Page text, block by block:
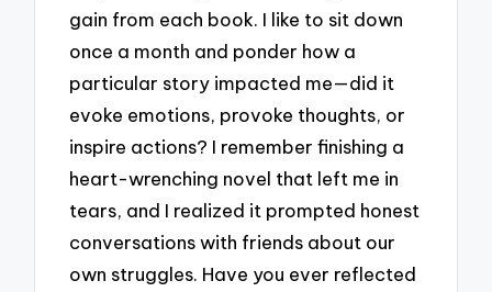
gain from each book. I like to sit down
once a month and ponder how a
particular story impacted me—did it
evoke emotions, provoke thoughts, or
inspire actions? I remember finishing a
heart-wrenching novel that left me in
tears, and I realized it prompted honest
conversations with friends about our
own struggles. Have you ever reflected